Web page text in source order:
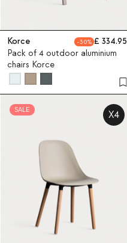
Korce 30
334.95
Pack of 4 outdoor aluminium
chairs Korce
SALE X4